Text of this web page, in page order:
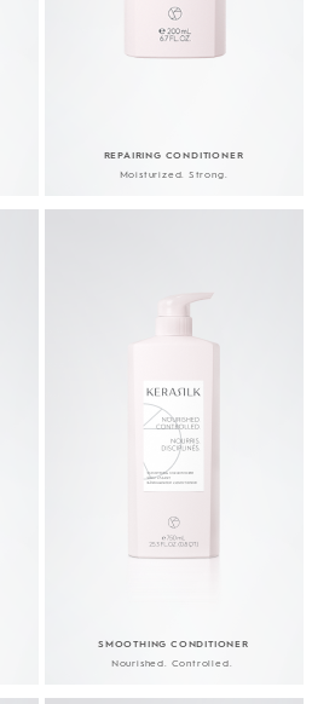
REPAIRING CONDITIONER
Moisturized. Strong.
SMOOTHING CONDITIONER
Nourished. Controlled.